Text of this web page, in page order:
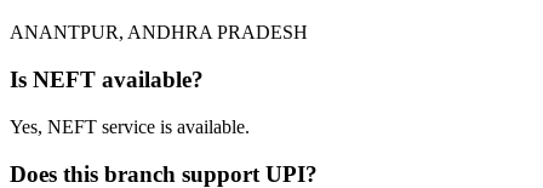
ANANTPUR, ANDHRA PRADESH
Is NEFT available?
Yes, NEFT service is available.
Does this branch support UPI?